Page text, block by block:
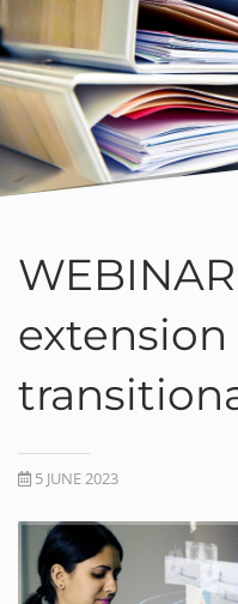
5 JUNE 2023